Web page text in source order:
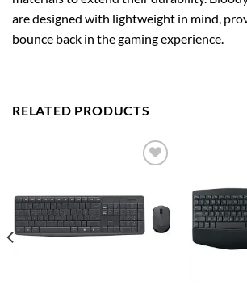
are designed with lightweight in mind,
bounce back in the gaming experience.
RELATED PRODUCTS